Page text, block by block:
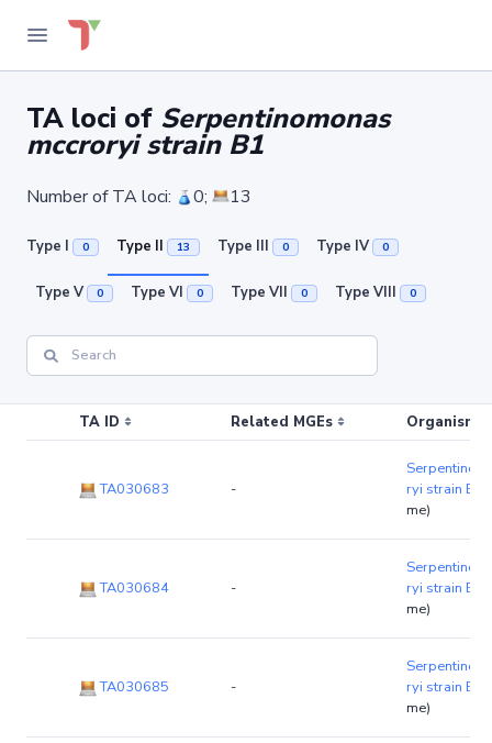
TA loci of Serpentinomonas
mccroryi strain B1
Number of TA loci: 0; 13
Type I 0 Type II 13 Type III 0 Type IV 0
Type V 0 Type VI 0 Type VII 0 Type VIII 0
TA ID Related MGEs Organism
TA030683 -
ryi strain B1
me)
TA030684 -
ryi strain B1
me)
TA030685 -
ryi strain B1
me)